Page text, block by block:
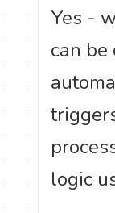
Yes -
can
logic